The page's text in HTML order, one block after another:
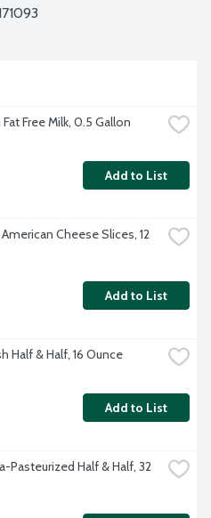
Free Milk, 0.5 Gallon
Add to List
Cheese Slices, 12
Add to List
Half & Half, 16 Ounce
Add to List
Pasteurized Half & Half, 32